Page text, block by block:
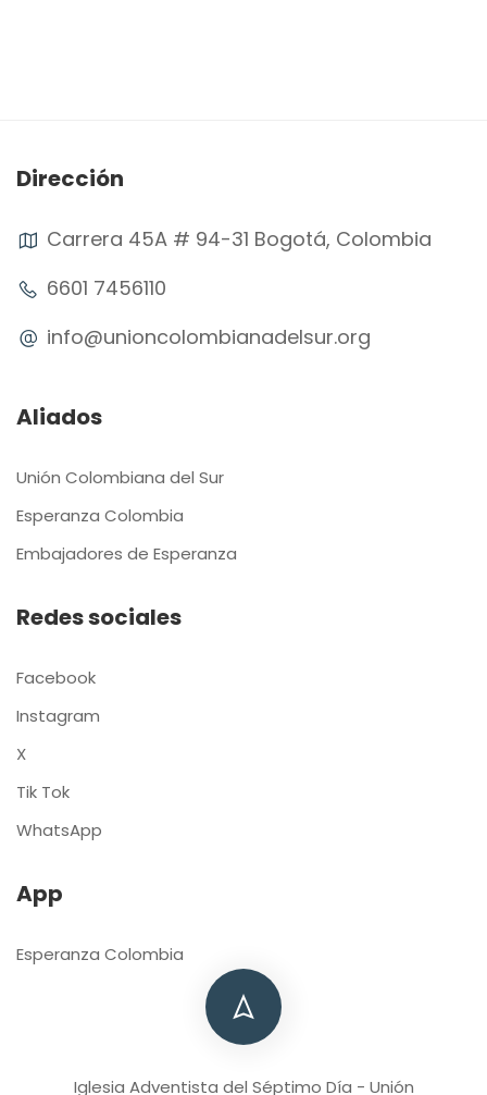
Dirección
Carrera 45A # 94-31 Bogotá, Colombia
6601 7456110
info@unioncolombianadelsur.org
Aliados
Unión Colombiana del Sur
Esperanza Colombia
Embajadores de Esperanza
Redes sociales
Facebook
Instagram
X
Tik Tok
WhatsApp
App
Esperanza Colombia
Iglesia Adventista del Séptimo Día - Unión